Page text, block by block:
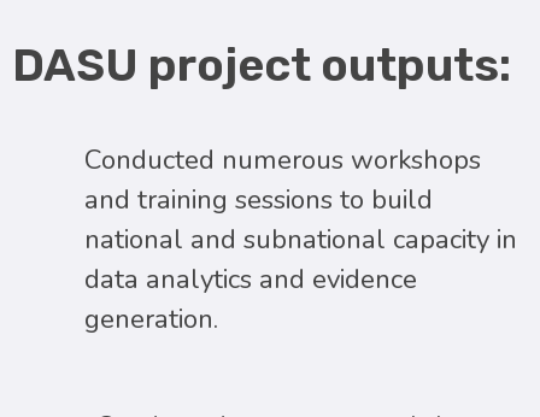
DASU project outputs:
Conducted numerous workshops
and training sessions to build
national and subnational capacity in
data analytics and evidence
generation.